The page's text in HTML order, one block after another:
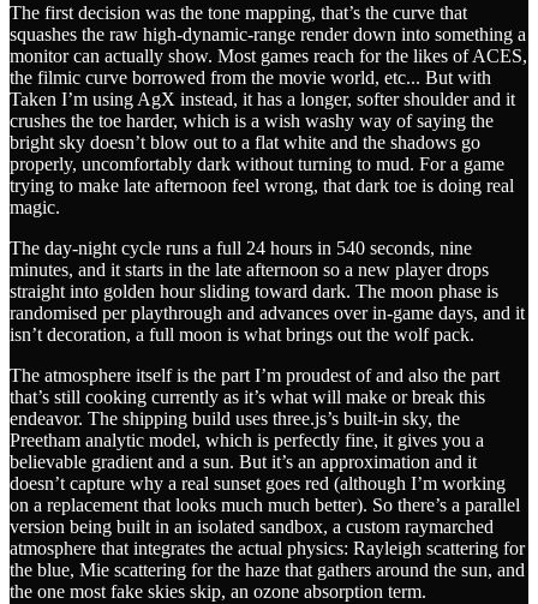
The first decision was the tone mapping, that’s the curve that
squashes the raw high-dynamic-range render down into something a
monitor can actually show. Most games reach for the likes of ACES,
the filmic curve borrowed from the movie world, etc... But with
Taken I’m using AgX instead, it has a longer, softer shoulder and it
crushes the toe harder, which is a wish washy way of saying the
bright sky doesn’t blow out to a flat white and the shadows go
properly, uncomfortably dark without turning to mud. For a game
trying to make late afternoon feel wrong, that dark toe is doing real
magic.
The day-night cycle runs a full 24 hours in 540 seconds, nine
minutes, and it starts in the late afternoon so a new player drops
straight into golden hour sliding toward dark. The moon phase is
randomised per playthrough and advances over in-game days, and it
isn’t decoration, a full moon is what brings out the wolf pack.
The atmosphere itself is the part I’m proudest of and also the part
that’s still cooking currently as it’s what will make or break this
endeavor. The shipping build uses three.js’s built-in sky, the
Preetham analytic model, which is perfectly fine, it gives you a
believable gradient and a sun. But it’s an approximation and it
doesn’t capture why a real sunset goes red (although I’m working
on a replacement that looks much much better). So there’s a parallel
version being built in an isolated sandbox, a custom raymarched
atmosphere that integrates the actual physics: Rayleigh scattering for
the blue, Mie scattering for the haze that gathers around the sun, and
the one most fake skies skip, an ozone absorption term.